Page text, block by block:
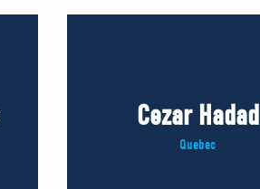
Cezar Hadad
Quebec